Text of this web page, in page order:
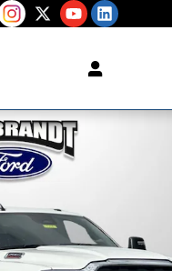
Truck Photo 1 of 30